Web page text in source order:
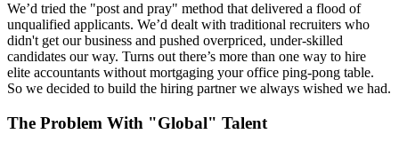
We’d tried the "post and pray" method that delivered a flood of
unqualified applicants. We’d dealt with traditional recruiters who
didn't get our business and pushed overpriced, under-skilled
candidates our way. Turns out there’s more than one way to hire
elite accountants without mortgaging your office ping-pong table.
So we decided to build the hiring partner we always wished we had.
The Problem With "Global" Talent